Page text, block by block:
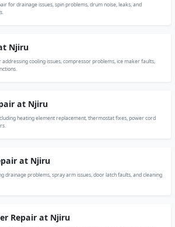
for drainage issues, spin problems, drum noise, leaks, and
Njiru
cooling issues, compressor problems, ice maker faults,
at Njiru
heating element replacement, thermostat fixes, power cord
at Njiru
drainage problems, spray arm issues, door latch faults, and cleaning
Repair at Njiru